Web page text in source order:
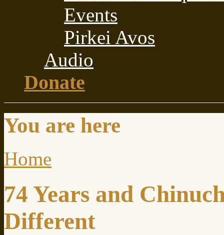
Events
Pirkei Avos
Audio
Donate
You are here
Home
74 Years and
Different